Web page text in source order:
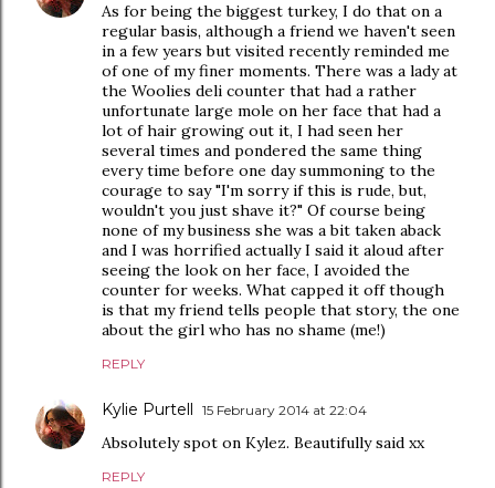
As for being the biggest turkey, I do that on a
regular basis, although a friend we haven't seen
in a few years but visited recently reminded me
of one of my finer moments. There was a lady at
the Woolies deli counter that had a rather
unfortunate large mole on her face that had a
lot of hair growing out it, I had seen her
several times and pondered the same thing
every time before one day summoning to the
courage to say "I'm sorry if this is rude, but,
wouldn't you just shave it?" Of course being
none of my business she was a bit taken aback
and I was horrified actually I said it aloud after
seeing the look on her face, I avoided the
counter for weeks. What capped it off though
is that my friend tells people that story, the one
about the girl who has no shame (me!)
REPLY
Kylie Purtell 15 February 2014 at 22:04
Absolutely spot on Kylez. Beautifully said xx
REPLY